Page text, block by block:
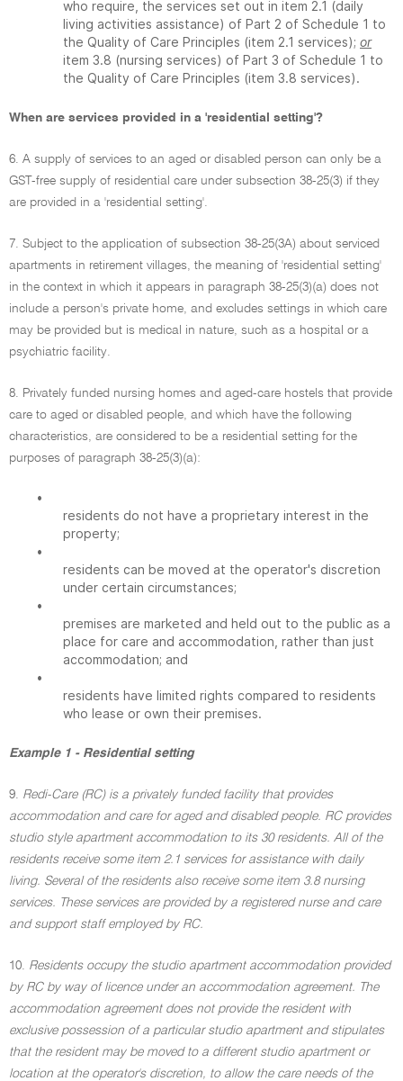
who require, the services set out in item 2.1 (daily
living activities assistance) of Part 2 of Schedule 1 to
the Quality of Care Principles (item 2.1 services); or
item 3.8 (nursing services) of Part 3 of Schedule 1 to
the Quality of Care Principles (item 3.8 services).
When are services provided in a 'residential setting'?
6. A supply of services to an aged or disabled person can only be a
GST-free supply of residential care under subsection 38-25(3) if they
are provided in a 'residential setting'.
7. Subject to the application of subsection 38-25(3A) about serviced
apartments in retirement villages, the meaning of 'residential setting'
in the context in which it appears in paragraph 38-25(3)(a) does not
include a person's private home, and excludes settings in which care
may be provided but is medical in nature, such as a hospital or a
psychiatric facility.
8. Privately funded nursing homes and aged-care hostels that provide
care to aged or disabled people, and which have the following
characteristics, are considered to be a residential setting for the
purposes of paragraph 38-25(3)(a):
•
residents do not have a proprietary interest in the
property;
•
residents can be moved at the operator's discretion
under certain circumstances;
•
premises are marketed and held out to the public as a
place for care and accommodation, rather than just
accommodation; and
•
residents have limited rights compared to residents
who lease or own their premises.
Example 1 - Residential setting
9. Redi-Care (RC) is a privately funded facility that provides
accommodation and care for aged and disabled people. RC provides
studio style apartment accommodation to its 30 residents. All of the
residents receive some item 2.1 services for assistance with daily
living. Several of the residents also receive some item 3.8 nursing
services. These services are provided by a registered nurse and care
and support staff employed by RC.
10. Residents occupy the studio apartment accommodation provided
by RC by way of licence under an accommodation agreement. The
accommodation agreement does not provide the resident with
exclusive possession of a particular studio apartment and stipulates
that the resident may be moved to a different studio apartment or
location at the operator's discretion, to allow the care needs of the